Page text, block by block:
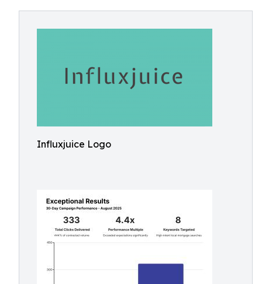
Influxjuice Logo